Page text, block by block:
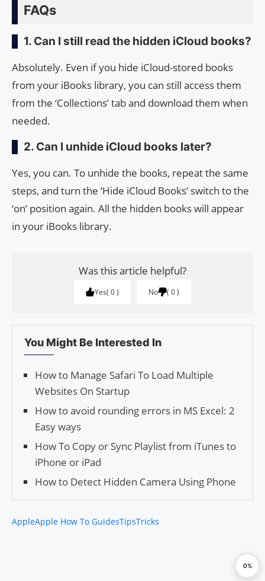
FAQs
1. Can I still read the hidden iCloud books?
Absolutely. Even if you hide iCloud-stored books
from your iBooks library, you can still access them
from the ‘Collections’ tab and download them when
needed.
2. Can I unhide iCloud books later?
Yes, you can. To unhide the books, repeat the same
steps, and turn the ‘Hide iCloud Books’ switch to the
‘on’ position again. All the hidden books will appear
in your iBooks library.
Was this article helpful?
Yes 0 No 0
You Might Be Interested In
How to Manage Safari To Load Multiple
Websites On Startup
How to avoid rounding errors in MS Excel: 2
Easy ways
How To Copy or Sync Playlist from iTunes to
iPhone or iPad
How to Detect Hidden Camera Using Phone
AppleApple How To GuidesTipsTricks
0%